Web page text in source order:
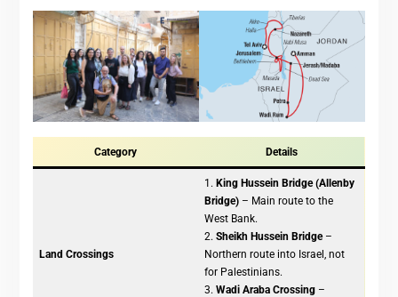
Category Details
Land Crossings
1. King Hussein Bridge (Allenby
Bridge)– Main route to the
West Bank.
2. Sheikh Hussein Bridge–
Northern route into Israel, not
for Palestinians.
3. Wadi Araba Crossing–